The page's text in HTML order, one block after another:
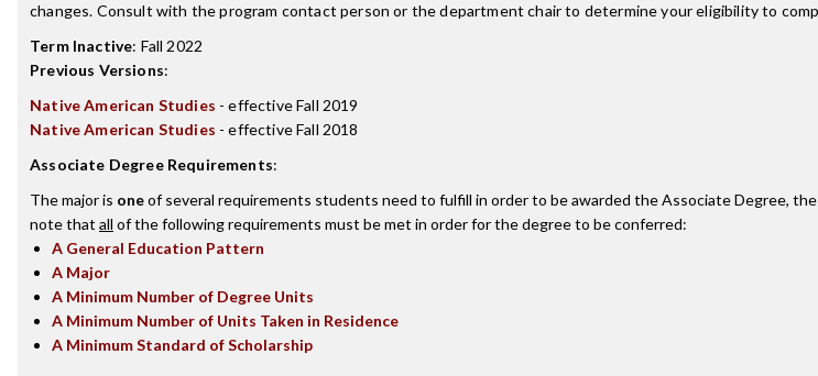
changes. Consult with the program contact person or the department chair to determine your eligibility to
Term Inactive: Fall 2022
Previous Versions:
Native American Studies - effective Fall 2019
Native American Studies - effective Fall 2018
Associate Degree Requirements:
The major is oneof several requirements students need to fulfill in order to be awarded the Associate Degree,
note that all of the following requirements must be met in order for the degree to be conferred:
A General Education Pattern
A Major
A Minimum Number of Degree Units
A Minimum Number of Units Taken in Residence
A Minimum Standard of Scholarship